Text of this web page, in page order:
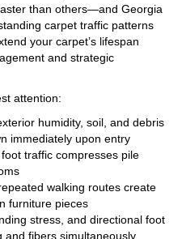
than others—and Georgia
carpet traffic patterns
your carpet’s lifespan
and strategic
attention:
humidity, soil, and debris
immediately upon entry
traffic compresses pile
walking routes create
furniture pieces
stress, and directional foot
and fibers simultaneously